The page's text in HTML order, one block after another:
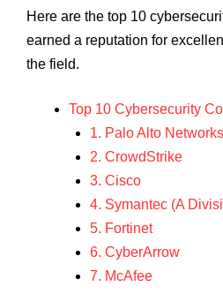
Here are the top 10
earned a reputation for
the field.
Top 10 Cybersecurity
1. Palo Alto Networks
2. CrowdStrike
3. Cisco
4. Symantec (A
5. Fortinet
6. CyberArrow
7. McAfee